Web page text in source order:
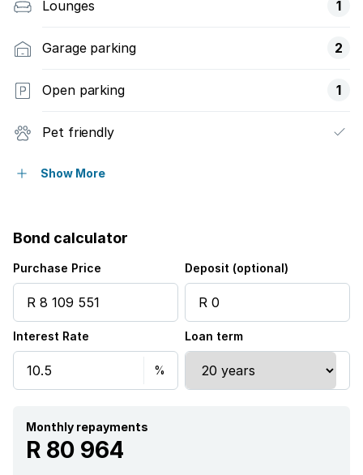
Lounges 1
Garage parking 2
Open parking 1
Pet friendly
Built in cupboards
Kitchen
Garden
Aircon
Show More
Bond calculator
Purchase Price Deposit (optional)
Interest Rate Loan term
Monthly repayments
R 80 964